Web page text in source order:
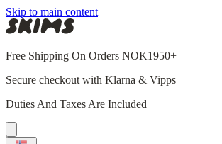
Skip to main content
Free Shipping On Orders NOK1950+
Secure checkout with Klarna & Vipps
Duties And Taxes Are Included